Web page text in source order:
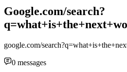
Google.com/search?
google.com/
0 messages